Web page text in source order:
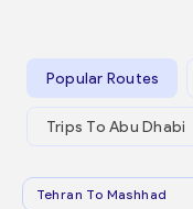
Popular Routes
Trips To Abu Dhabi
Tehran To Mashhad